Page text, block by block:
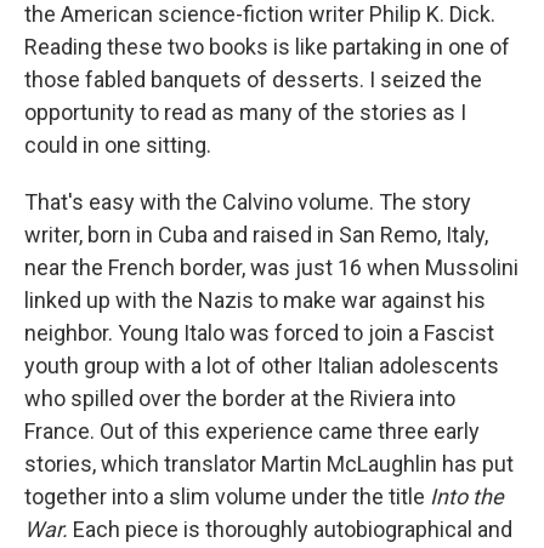
the American science-fiction writer Philip K. Dick.
Reading these two books is like partaking in one of
those fabled banquets of desserts. I seized the
opportunity to read as many of the stories as I
could in one sitting.
That's easy with the Calvino volume. The story
writer, born in Cuba and raised in San Remo, Italy,
near the French border, was just 16 when Mussolini
linked up with the Nazis to make war against his
neighbor. Young Italo was forced to join a Fascist
youth group with a lot of other Italian adolescents
who spilled over the border at the Riviera into
France. Out of this experience came three early
stories, which translator Martin McLaughlin has put
together into a slim volume under the title Into the
War. Each piece is thoroughly autobiographical and